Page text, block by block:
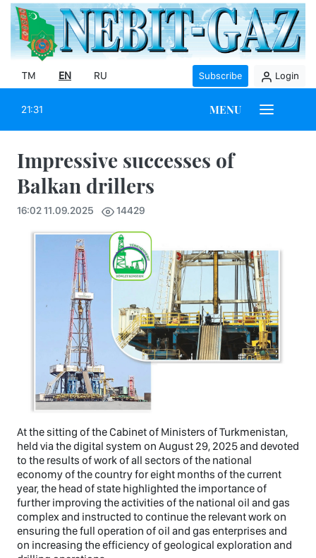
TM EN RU Subscribe Login
21:31 MENU
Impressive successes of
Balkan drillers
16:02 11.09.2025 14429
At the sitting of the Cabinet of Ministers of Turkmenistan,
held via the digital system on August 29, 2025 and devoted
to the results of work of all sectors of the national
economy of the country for eight months of the current
year, the head of state highlighted the importance of
further improving the activities of the national oil and gas
complex and instructed to continue the relevant work on
ensuring the full operation of oil and gas enterprises and
on increasing the efficiency of geological exploration and